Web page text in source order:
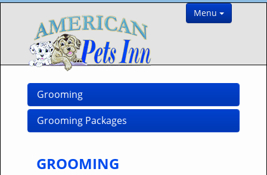
Menu
Grooming
Grooming Packages
GROOMING